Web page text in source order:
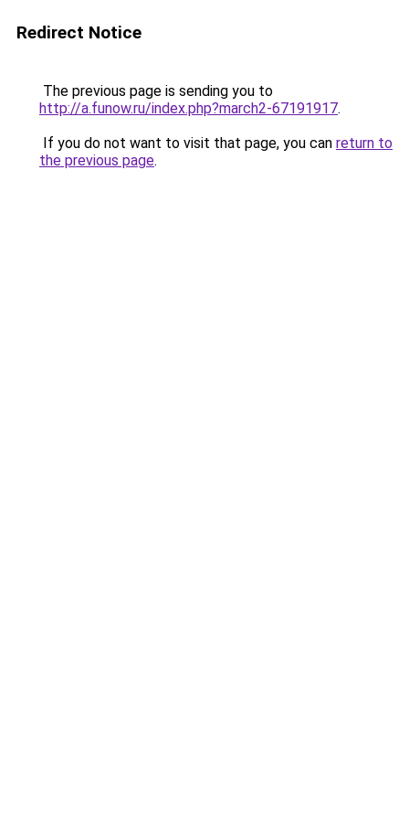
Redirect Notice
The previous page is sending you to
http://a.funow.ru/index.php?march2-67191917.
If you do not want to visit that page, you can return to
the previous page.